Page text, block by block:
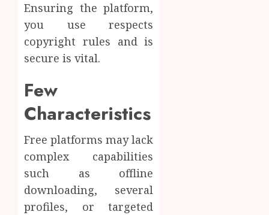
Ensuring the platform,
you use respects
copyright rules and is
secure is vital.
Few
Characteristics
Free platforms may lack
complex capabilities
such as offline
downloading, several
profiles, or targeted